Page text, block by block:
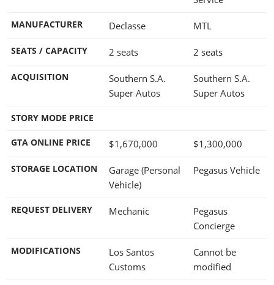
MANUFACTURER Declasse MTL
SEATS / CAPACITY 2 seats 2 seats
ACQUISITION
Southern S.A.
Super Autos
Southern S.A.
Super Autos
STORY MODE PRICE
GTA ONLINE PRICE $1,670,000 $1,300,000
STORAGE LOCATION
Garage (Personal
Vehicle)
Pegasus Vehicle
REQUEST DELIVERY Mechanic
Pegasus
Concierge
MODIFICATIONS
Los Santos
Customs
Cannot be
modified